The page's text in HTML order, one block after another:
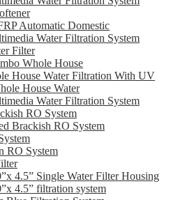
Automatic Domestic
Water Filtration System
Filter
Whole House
House Water Filtration With UV
House Water
Water Filtration System
RO System
Brackish RO System
RO System
4.5” Single Water Filter Housing
4.5” filtration system